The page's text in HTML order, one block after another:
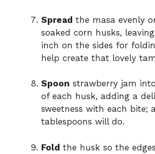
Spread the masa evenly
soaked corn husks,
inch on the sides for
help create that lovely
Spoon strawberry jam
of each husk, adding a
sweetness with each bite;
tablespoons will do.
Fold the husk so the